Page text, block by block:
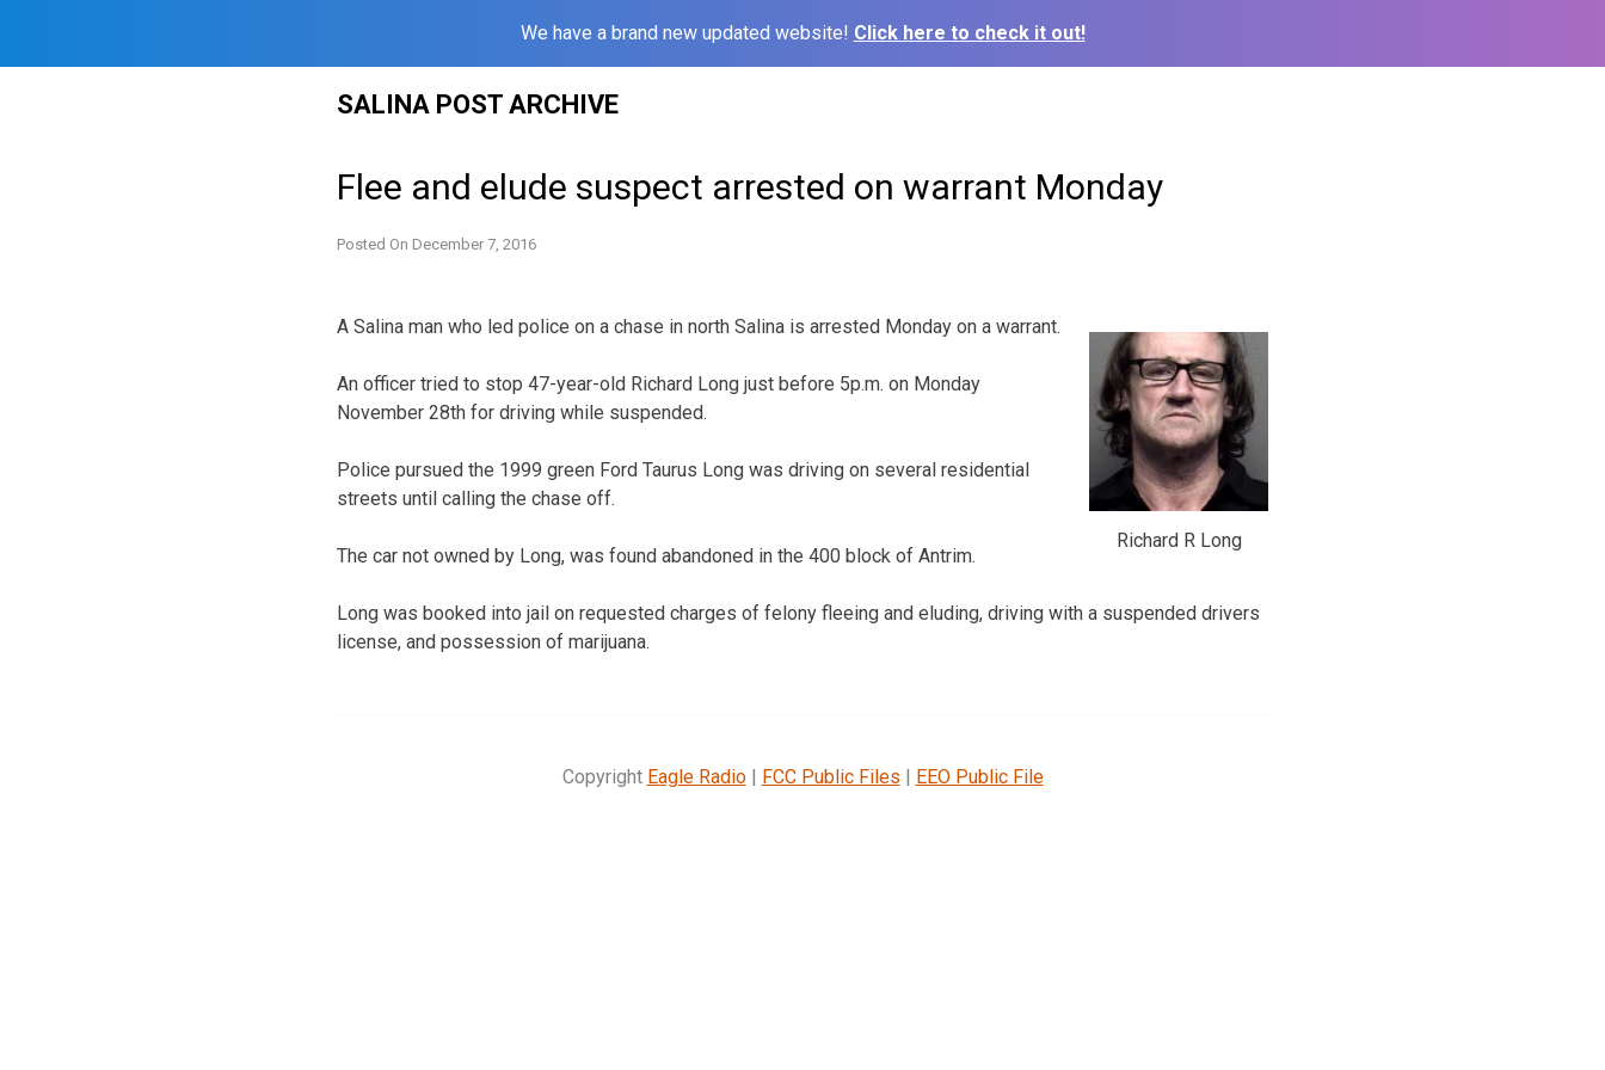
We have a brand new updated website! Click here to check it out!
SALINA POST ARCHIVE
Flee and elude suspect arrested on warrant Monday
Posted On December 7, 2016
Richard R Long
A Salina man who led police on a chase in north Salina is arrested Monday on a warrant.
An officer tried to stop 47-year-old Richard Long just before 5p.m. on Monday
November 28th for driving while suspended.
Police pursued the 1999 green Ford Taurus Long was driving on several residential
streets until calling the chase off.
The car not owned by Long, was found abandoned in the 400 block of Antrim.
Long was booked into jail on requested charges of felony fleeing and eluding, driving with a suspended drivers
license, and possession of marijuana.
Copyright Eagle Radio| FCC Public Files | EEO Public File